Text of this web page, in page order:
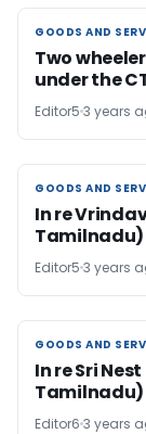
GOODS AND
GOODS AND
Two
under the
Editor5 3 years
GOODS AND
GOODS AND
In re
Tamilnadu)
Editor5 3 years
GOODS AND
GOODS AND
In re Sri Nest
Tamilnadu)
Editor6 3 years